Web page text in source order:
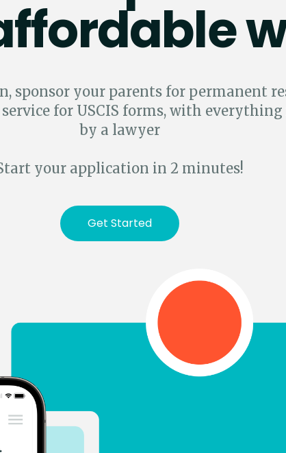
sponsor your parents for permanent
for USCIS forms, with everything
by a lawyer
your application in 2 minutes!
Get Started